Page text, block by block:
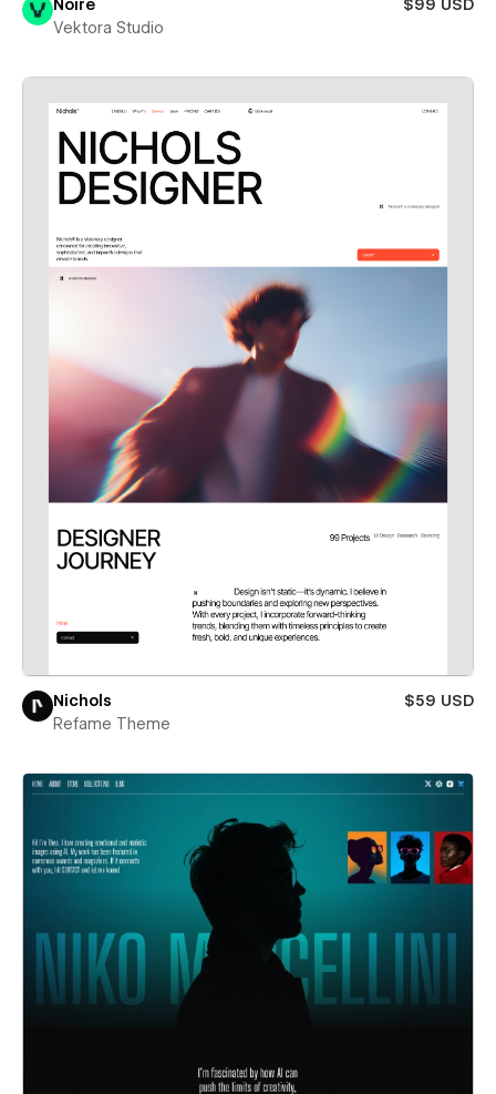
Noire
$99 USD
Vektora Studio
Nichols
$59 USD
Refame Theme